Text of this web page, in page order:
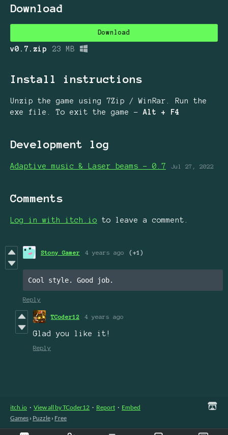
Download
Download
v0.7.zip 23 MB
Install instructions
Unzip the game using 7Zip / WinRar. Run the
exe file. To exit the game - Alt + F4
Development log
Adaptive music & Laser beams - 0.7 Jul 27, 2022
Comments
Log in with itch.io to leave a comment.
Stony Gamer 4 years ago (+1)
Cool style. Good job.
Reply
TCoder12 4 years ago
Glad you like it!
Reply
itch.io · View all by TCoder12 · Report · Embed
Games › Puzzle › Free